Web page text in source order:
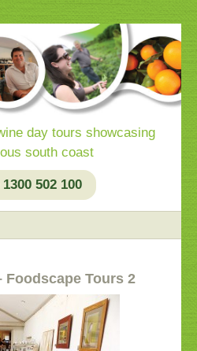
day tours showcasing
south coast
502 100
Foodscape Tours 2